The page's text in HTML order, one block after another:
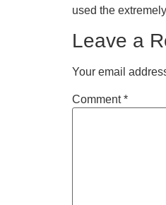
used the
Leave a
Your email
Comment*